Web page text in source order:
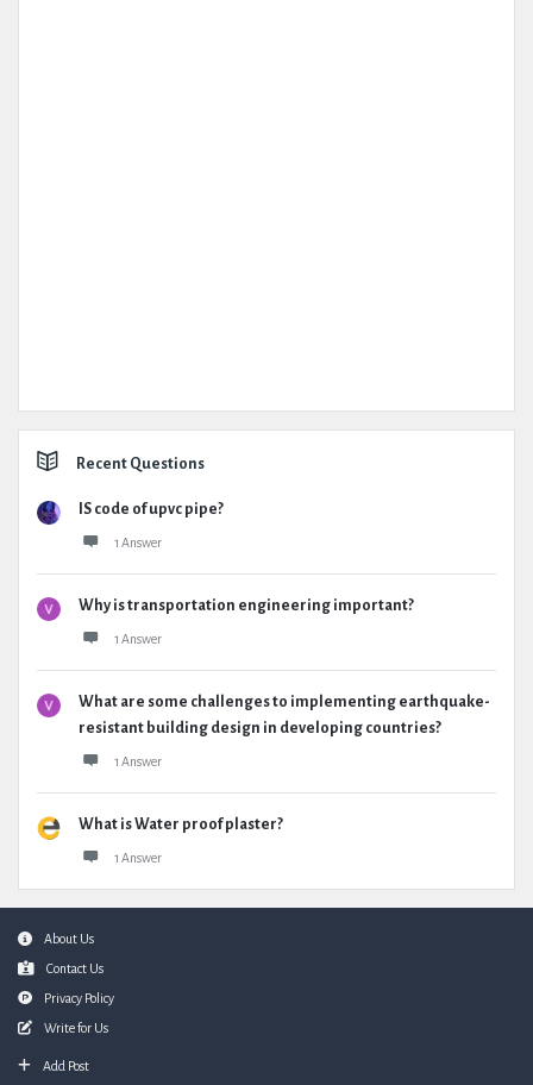
Recent Questions
IS code of upvc pipe?
1 Answer
Why is transportation engineering important?
1 Answer
What are some challenges to implementing earthquake-
resistant building design in developing countries?
1 Answer
What is Water proof plaster?
1 Answer
FooterAbout Us
Contact Us
Privacy Policy
Write for Us
Add Post